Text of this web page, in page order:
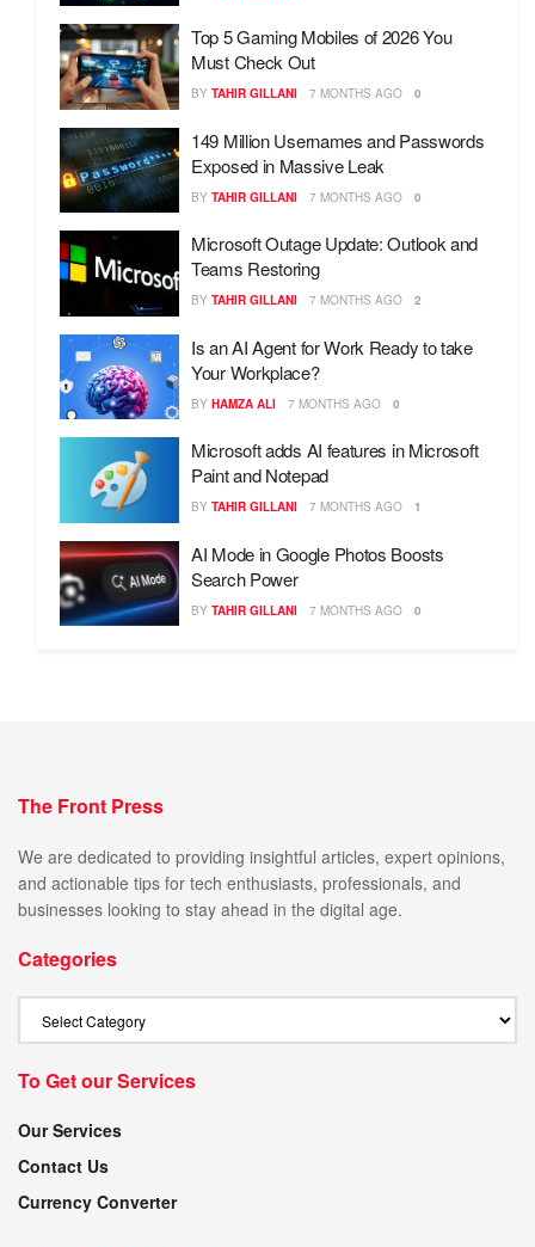
Top 5 Gaming Mobiles of 2026 You
Must Check Out
BY TAHIR GILLANI 7 MONTHS AGO 0
149 Million Usernames and Passwords
Exposed in Massive Leak
BY TAHIR GILLANI 7 MONTHS AGO 0
Microsoft Outage Update: Outlook and
Teams Restoring
BY TAHIR GILLANI 7 MONTHS AGO 2
Is an AI Agent for Work Ready to take
Your Workplace?
BY HAMZA ALI 7 MONTHS AGO 0
Microsoft adds AI features in Microsoft
Paint and Notepad
BY TAHIR GILLANI 7 MONTHS AGO 1
AI Mode in Google Photos Boosts
Search Power
BY TAHIR GILLANI 7 MONTHS AGO 0
The Front Press
We are dedicated to providing insightful articles, expert opinions,
and actionable tips for tech enthusiasts, professionals, and
businesses looking to stay ahead in the digital age.
Categories
To Get our Services
Our Services
Contact Us
Currency Converter